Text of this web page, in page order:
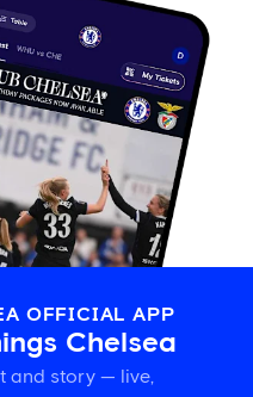
OFFICIAL APP
Chelsea
and story — live,